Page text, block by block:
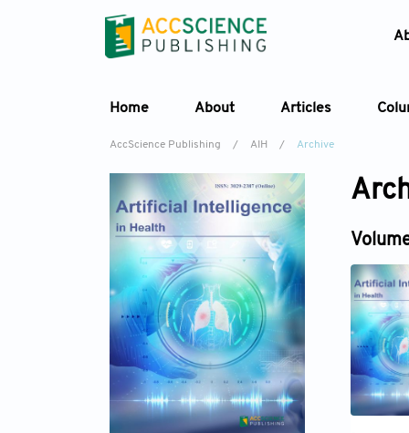
Home About Articles
AccScience Publishing / AIH / Archive